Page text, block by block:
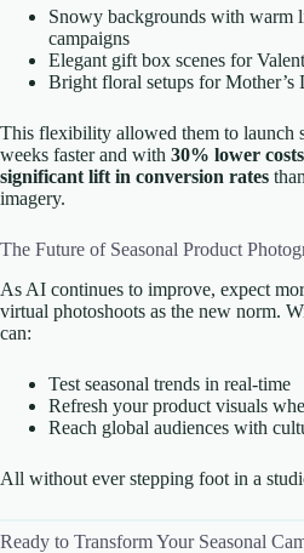
Snowy backgrounds with warm
campaigns
Elegant gift box scenes for
Bright floral setups for Mother’s
This flexibility allowed them to launch
weeks faster and with 30% lower costs
significant lift in conversion rates
imagery.
The Future of Seasonal Product
As AI continues to improve, expect
virtual photoshoots as the new norm.
can:
Test seasonal trends in real-time
Refresh your product visuals
Reach global audiences with
All without ever stepping foot in a
Ready to Transform Your Seasonal